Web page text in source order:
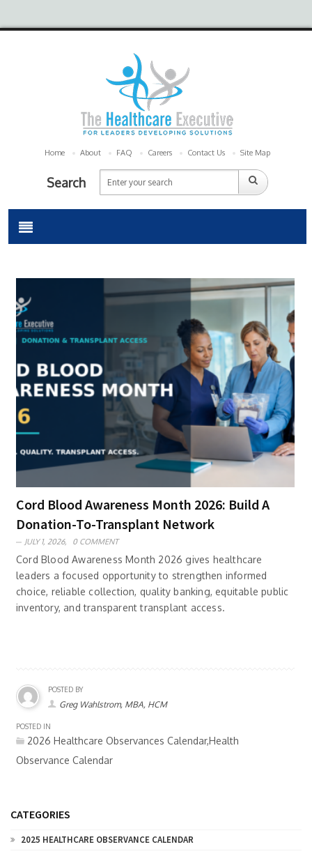
Home About FAQ Careers Contact Us Site Map
Search
Cord Blood Awareness Month 2026: Build A
Donation-To-Transplant Network
JULY 1, 2026, 0 COMMENT
Cord Blood Awareness Month 2026 gives healthcare
leaders a focused opportunity to strengthen informed
choice, reliable collection, quality banking, equitable public
inventory, and transparent transplant access.
POSTED BY
Greg Wahlstrom, MBA, HCM
POSTED IN
2026 Healthcare Observances Calendar,Health
Observance Calendar
CATEGORIES
2025 HEALTHCARE OBSERVANCE CALENDAR